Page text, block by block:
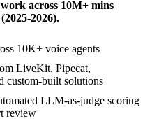
across 10M+ mins
2025-2026).
10K+ voice agents
LiveKit, Pipecat,
custom-built solutions
LLM-as-judge scoring
review